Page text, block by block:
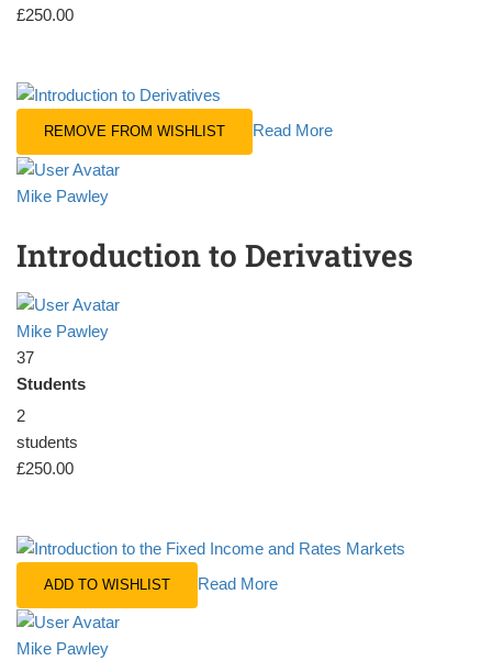
£250.00
REMOVE FROM WISHLIST Read More
Mike Pawley
Introduction to Derivatives
Mike Pawley
37
Students
2
students
£250.00
ADD TO WISHLIST Read More
Mike Pawley